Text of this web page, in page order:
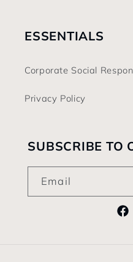
ESSENTIALS
Corporate Social
Privacy Policy
SUBSCRIBE TO
Email